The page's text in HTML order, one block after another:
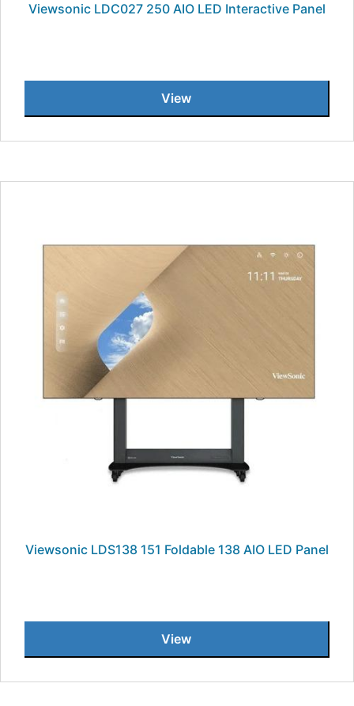
Viewsonic LDC027 250 AIO LED Interactive Panel
View
Viewsonic LDS138 151 Foldable 138 AIO LED Panel
View